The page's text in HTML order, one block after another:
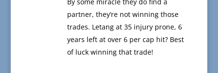
By some miracle they do find a
partner, they’re not winning those
trades. Letang at 35 injury prone, 6
years left at over 6 per cap hit? Best
of luck winning that trade!